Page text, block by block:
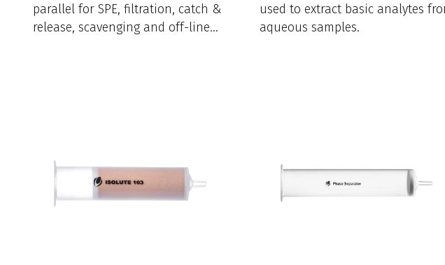
parallel for SPE, filtration, catch &
release, scavenging and off-line
used to extract basic analytes
aqueous samples.